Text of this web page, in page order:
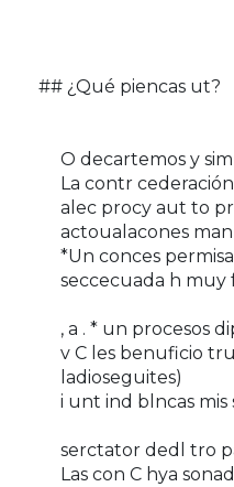
## ¿Qué piencas ut?
O decartemos y
La contr
alec procy aut to
actoualacones man
*Un conces
seccecuada h muy
, a . * un procesos
v C les benuficio
ladioseguites)
i unt ind blncas mis
serctator dedl tro
Las con C hya